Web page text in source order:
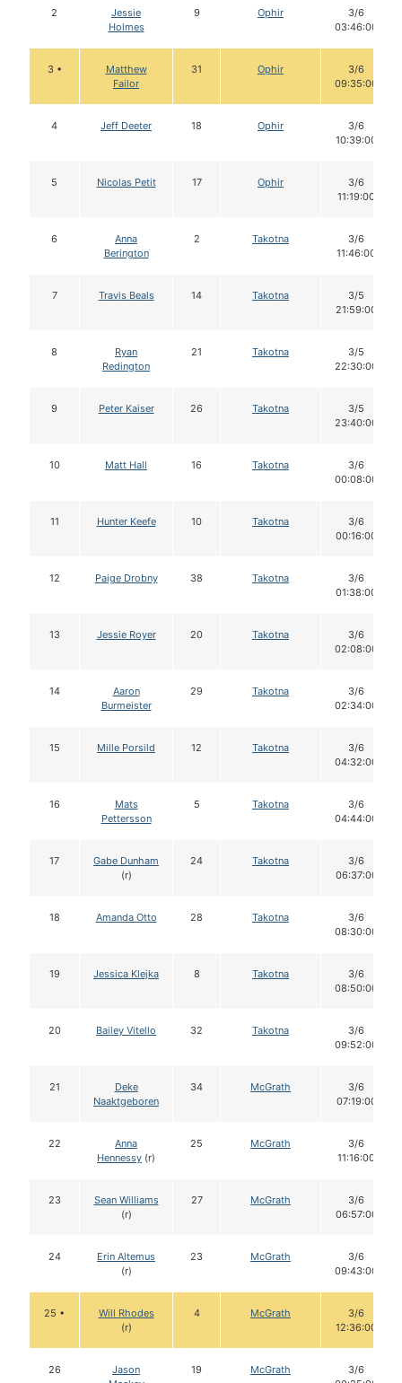
2
Jessie
Holmes
9 Ophir
3/6
03:46:00
3 •
Matthew
Failor
31 Ophir
3/6
09:35:00
4 Jeff Deeter 18 Ophir
3/6
10:39:00
5 Nicolas Petit 17 Ophir
3/6
11:19:00
6
Anna
Berington
2 Takotna
3/6
11:46:00
7 Travis Beals 14 Takotna
3/5
21:59:00
8
Ryan
Redington
21 Takotna
3/5
22:30:00
9 Peter Kaiser 26 Takotna
3/5
23:40:00
10 Matt Hall 16 Takotna
3/6
00:08:00
11 Hunter Keefe 10 Takotna
3/6
00:16:00
12 Paige Drobny 38 Takotna
3/6
01:38:00
13 Jessie Royer 20 Takotna
3/6
02:08:00
14
Aaron
Burmeister
29 Takotna
3/6
02:34:00
15 Mille Porsild 12 Takotna
3/6
04:32:00
16
Mats
Pettersson
5 Takotna
3/6
04:44:00
17
Gabe Dunham
(r)
24 Takotna
3/6
06:37:00
18 Amanda Otto 28 Takotna
3/6
08:30:00
19 Jessica Klejka 8 Takotna
3/6
08:50:00
20 Bailey Vitello 32 Takotna
3/6
09:52:00
21
Deke
Naaktgeboren
34 McGrath
3/6
07:19:00
22
Anna
Hennessy (r)
25 McGrath
3/6
11:16:00
23
Sean Williams
(r)
27 McGrath
3/6
06:57:00
24
Erin Altemus
(r)
23 McGrath
3/6
09:43:00
25 •
Will Rhodes
(r)
4 McGrath
3/6
12:36:00
26
Jason
19 McGrath
3/6